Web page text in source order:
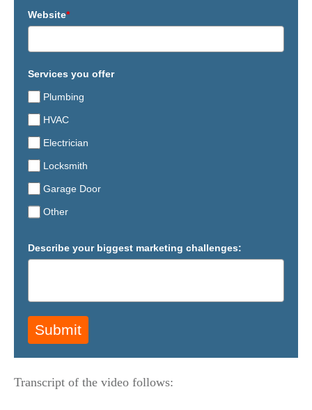
Website*
Services you offer
Plumbing
HVAC
Electrician
Locksmith
Garage Door
Other
Describe your biggest marketing challenges:
Submit
Transcript of the video follows: